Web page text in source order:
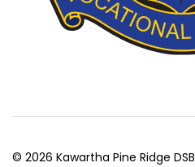
© 2026 Kawartha Pine Ridge DSB